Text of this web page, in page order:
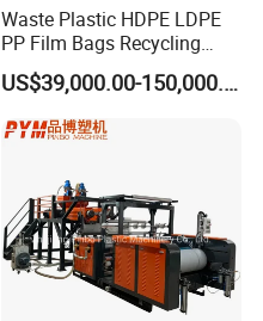
Waste Plastic HDPE LDPE
PP Film Bags Recycling
Pelletizer Machine/Plastic
Granulating Machine
US$39,000.00-150,000.00